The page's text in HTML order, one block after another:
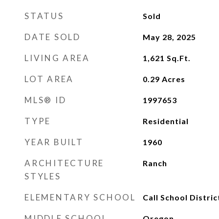
STATUS Sold
DATE SOLD May 28, 2025
LIVING AREA 1,621 Sq.Ft.
LOT AREA 0.29 Acres
MLS® ID 1997653
TYPE Residential
YEAR BUILT 1960
ARCHITECTURE
STYLES
Ranch
ELEMENTARY SCHOOL Call School